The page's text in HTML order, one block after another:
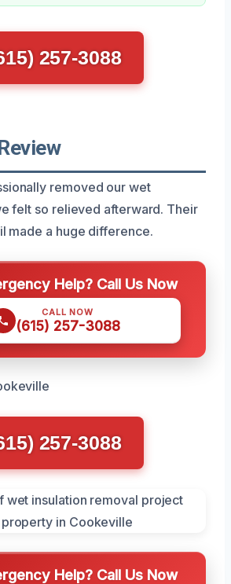
257-3088
removed our wet
felt so relieved afterward. Their
made a huge difference.
Help? Call Us Now
CALL NOW
(615) 257-3088
257-3088
Help? Call Us Now